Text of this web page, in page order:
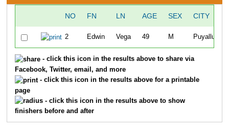
NO FN LN AGE SEX CITY
2 Edwin Vega 49 M Puyallup
- click this icon in the results above to share via
Facebook, Twitter, email, and more
- click this icon in the results above for a printable
page
- click this icon in the results above to show
finishers before and after